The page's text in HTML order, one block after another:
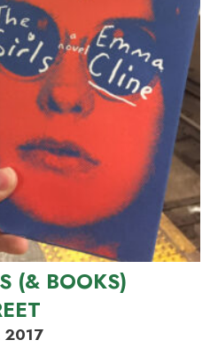
(& BOOKS)
2017